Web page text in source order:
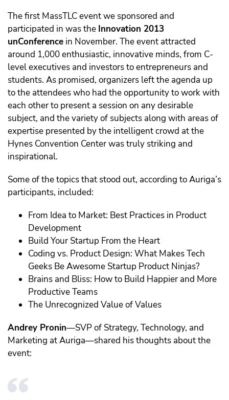
The first MassTLC event we sponsored and
participated in was the Innovation 2013
unConference in November. The event attracted
around 1,000 enthusiastic, innovative minds, from C-
level executives and investors to entrepreneurs and
students. As promised, organizers left the agenda up
to the attendees who had the opportunity to work with
each other to present a session on any desirable
subject, and the variety of subjects along with areas of
expertise presented by the intelligent crowd at the
Hynes Convention Center was truly striking and
inspirational.
Some of the topics that stood out, according to Auriga’s
participants, included:
From Idea to Market: Best Practices in Product
Development
Build Your Startup From the Heart
Coding vs. Product Design: What Makes Tech
Geeks Be Awesome Startup Product Ninjas?
Brains and Bliss: How to Build Happier and More
Productive Teams
The Unrecognized Value of Values
Andrey Pronin—SVP of Strategy, Technology, and
Marketing at Auriga—shared his thoughts about the
event: